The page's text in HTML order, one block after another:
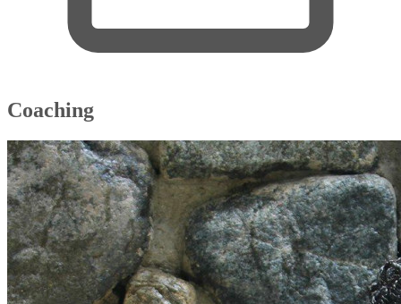
Coaching